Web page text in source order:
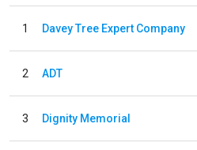
1 Davey Tree Expert Company
2 ADT
3 Dignity Memorial